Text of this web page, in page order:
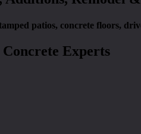
patios, concrete floors,
Experts